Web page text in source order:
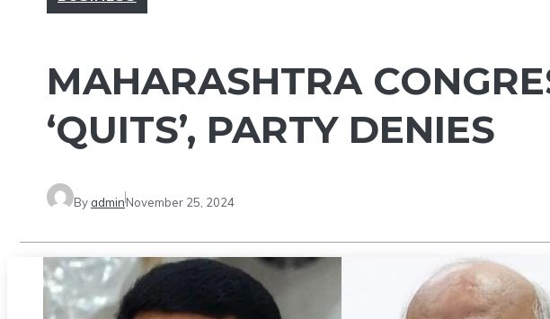
MAHARASHTRA
‘QUITS’, PARTY DENIES
By adminNovember 25, 2024